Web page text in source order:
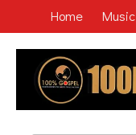
Home Music